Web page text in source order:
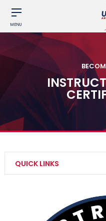
MENU
QUICK LINKS
Level 2 Instructor Certification